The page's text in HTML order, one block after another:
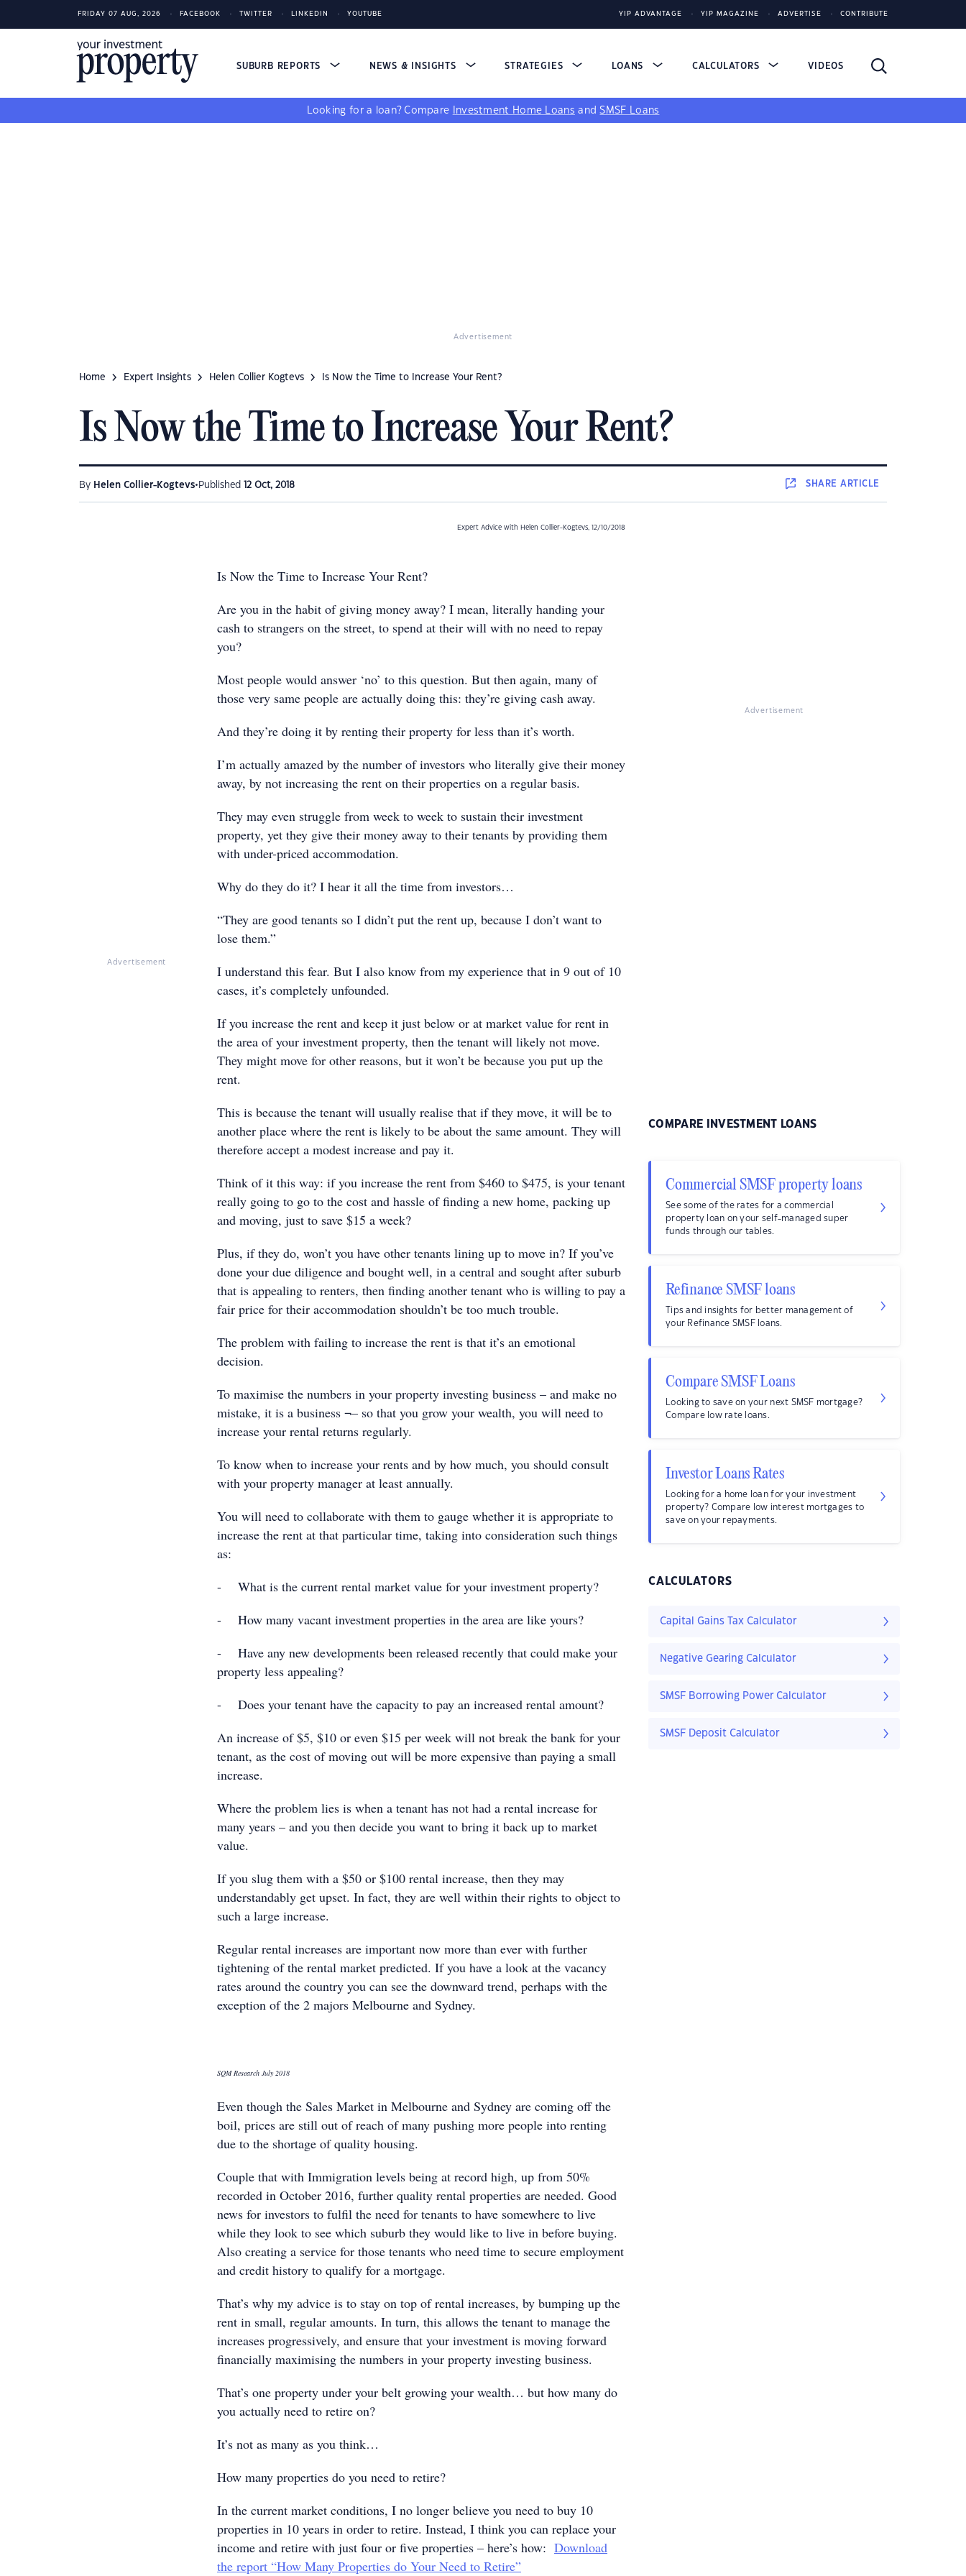
FRIDAY 07 AUG, 2026 FACEBOOK TWITTER LINKEDIN YOUTUBE YIP ADVANTAGE YIP MAGAZINE ADVERTISE CONTRIBUTE
SUBURB REPORTS NEWS & INSIGHTS STRATEGIES LOANS CALCULATORS VIDEOS
Looking for a loan? Compare Investment Home Loans andSMSF Loans
Advertisement
Home Expert Insights Helen Collier Kogtevs Is Now the Time to Increase Your Rent?
Is Now the Time to Increase Your Rent?
By Helen Collier-Kogtevs• Published 12 Oct, 2018 SHAREARTICLE
Advertisement
Expert Advice with Helen Collier-Kogtevs, 12/10/2018
Is Now the Time to Increase Your Rent?
Are you in the habit of giving money away? I mean, literally handing your
cash to strangers on the street, to spend at their will with no need to repay
you?
Most people would answer ‘no’ to this question. But then again, many of
those very same people are actually doing this: they’re giving cash away.
And they’re doing it by renting their property for less than it’s worth.
I’m actually amazed by the number of investors who literally give their money
away, by not increasing the rent on their properties on a regular basis.
They may even struggle from week to week to sustain their investment
property, yet they give their money away to their tenants by providing them
with under-priced accommodation.
Why do they do it? I hear it all the time from investors…
“They are good tenants so I didn’t put the rent up, because I don’t want to
lose them.”
I understand this fear. But I also know from my experience that in 9 out of 10
cases, it’s completely unfounded.
If you increase the rent and keep it just below or at market value for rent in
the area of your investment property, then the tenant will likely not move.
They might move for other reasons, but it won’t be because you put up the
rent.
This is because the tenant will usually realise that if they move, it will be to
another place where the rent is likely to be about the same amount. They will
therefore accept a modest increase and pay it.
Think of it this way: if you increase the rent from $460 to $475, is your tenant
really going to go to the cost and hassle of finding a new home, packing up
and moving, just to save $15 a week?
Plus, if they do, won’t you have other tenants lining up to move in? If you’ve
done your due diligence and bought well, in a central and sought after suburb
that is appealing to renters, then finding another tenant who is willing to pay a
fair price for their accommodation shouldn’t be too much trouble.
The problem with failing to increase the rent is that it’s an emotional
decision.
To maximise the numbers in your property investing business – and make no
mistake, it is a business ¬– so that you grow your wealth, you will need to
increase your rental returns regularly.
To know when to increase your rents and by how much, you should consult
with your property manager at least annually.
You will need to collaborate with them to gauge whether it is appropriate to
increase the rent at that particular time, taking into consideration such things
as:
- What is the current rental market value for your investment property?
- How many vacant investment properties in the area are like yours?
- Have any new developments been released recently that could make your
property less appealing?
- Does your tenant have the capacity to pay an increased rental amount?
An increase of $5, $10 or even $15 per week will not break the bank for your
tenant, as the cost of moving out will be more expensive than paying a small
increase.
Where the problem lies is when a tenant has not had a rental increase for
many years – and you then decide you want to bring it back up to market
value.
If you slug them with a $50 or $100 rental increase, then they may
understandably get upset. In fact, they are well within their rights to object to
such a large increase.
Regular rental increases are important now more than ever with further
tightening of the rental market predicted. If you have a look at the vacancy
rates around the country you can see the downward trend, perhaps with the
exception of the 2 majors Melbourne and Sydney.
SQM Research July 2018
Even though the Sales Market in Melbourne and Sydney are coming off the
boil, prices are still out of reach of many pushing more people into renting
due to the shortage of quality housing.
Couple that with Immigration levels being at record high, up from 50%
recorded in October 2016, further quality rental properties are needed. Good
news for investors to fulfil the need for tenants to have somewhere to live
while they look to see which suburb they would like to live in before buying.
Also creating a service for those tenants who need time to secure employment
and credit history to qualify for a mortgage.
That’s why my advice is to stay on top of rental increases, by bumping up the
rent in small, regular amounts. In turn, this allows the tenant to manage the
increases progressively, and ensure that your investment is moving forward
financially maximising the numbers in your property investing business.
That’s one property under your belt growing your wealth… but how many do
you actually need to retire on?
It’s not as many as you think…
How many properties do you need to retire?
In the current market conditions, I no longer believe you need to buy 10
properties in 10 years in order to retire. Instead, I think you can replace your
income and retire with just four or five properties – here’s how: Download
the report “How Many Properties do Your Need to Retire”
Advertisement
COMPARE INVESTMENT LOANS
Commercial SMSF property loans
See some of the rates for a commercial
property loan on your self-managed super
funds through our tables.
Refinance SMSF loans
Tips and insights for better management of
your Refinance SMSF loans.
Compare SMSF Loans
Looking to save on your next SMSF mortgage?
Compare low rate loans.
Investor Loans Rates
Looking for a home loan for your investment
property? Compare low interest mortgages to
save on your repayments.
CALCULATORS
Capital Gains Tax Calculator
Negative Gearing Calculator
SMSF Borrowing Power Calculator
SMSF Deposit Calculator